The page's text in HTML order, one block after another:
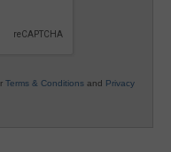
Terms & Conditions and Privacy